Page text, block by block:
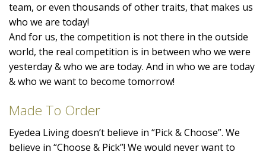
team, or even thousands of other traits, that makes us
who we are today!
And for us, the competition is not there in the outside
world, the real competition is in between who we were
yesterday & who we are today. And in who we are today
& who we want to become tomorrow!
Made To Order
Eyedea Living doesn’t believe in “Pick & Choose”. We
believe in “Choose & Pick”! We would never want to